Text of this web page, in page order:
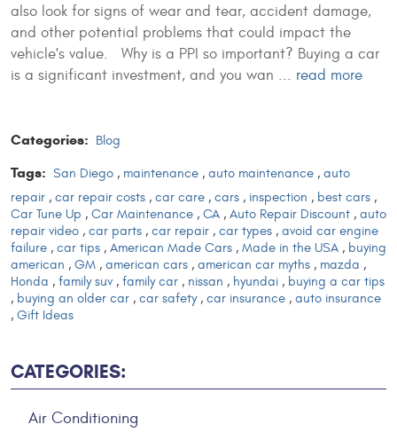
also look for signs of wear and tear, accident damage,
and other potential problems that could impact the
vehicle's value. Why is a PPI so important? Buying a car
is a significant investment, and you wan ... read more
Categories: Blog
Tags: San Diego , maintenance , auto maintenance , auto
repair , car repair costs , car care , cars , inspection , best cars ,
Car Tune Up , Car Maintenance , CA , Auto Repair Discount , auto
repair video , car parts , car repair , car types , avoid car engine
failure , car tips , American Made Cars , Made in the USA , buying
american , GM , american cars , american car myths , mazda ,
Honda , family suv , family car , nissan , hyundai , buying a car tips
, buying an older car , car safety, car insurance , auto insurance
, Gift Ideas
CATEGORIES:
Air Conditioning